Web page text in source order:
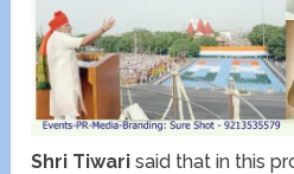
Shri Tiwari said that in this